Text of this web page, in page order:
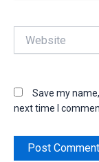
Save my
next time I